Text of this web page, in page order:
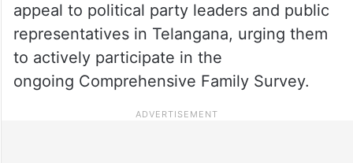
appeal to political party leaders and public
representatives in Telangana, urging them
to actively participate in the
ongoing Comprehensive Family Survey.